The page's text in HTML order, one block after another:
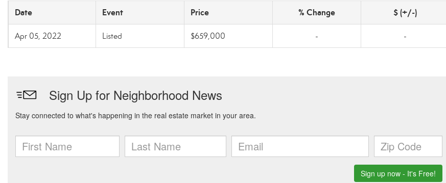
Date Event Price % Change $ (+/-)
Apr 05, 2022 Listed $659,000 - -